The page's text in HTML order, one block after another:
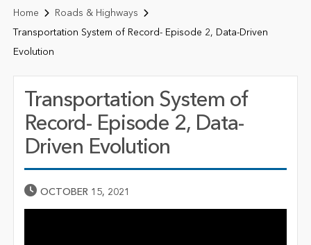
Home
Roads & Highways
Transportation System of Record- Episode 2, Data-Driven
Evolution
Transportation System of
Record- Episode 2, Data-
Driven Evolution
Published Date
OCTOBER 15, 2021